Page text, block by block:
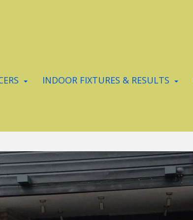
INDOOR FIXTURES & RESULTS